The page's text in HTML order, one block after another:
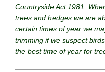
Countryside Act 1981.
trees and hedges we are
certain times of year we
trimming if we suspect
the best time of year for